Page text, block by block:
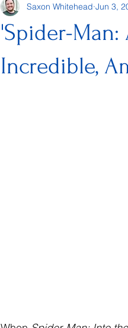
'Spider-Man:
Incredible,
Saxon Whitehead Jun 3,